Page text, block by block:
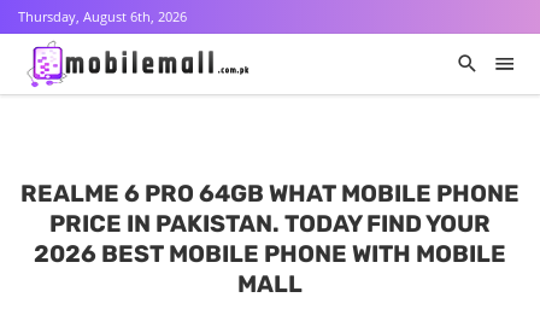
Thursday, August 6th, 2026
REALME 6 PRO 64GB WHAT MOBILE PHONE
PRICE IN PAKISTAN. TODAY FIND YOUR
2026 BEST MOBILE PHONE WITH MOBILE
MALL